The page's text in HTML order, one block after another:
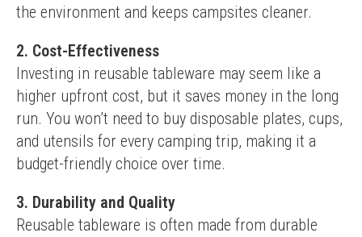
the environment and keeps campsites cleaner.
2. Cost-Effectiveness
Investing in reusable tableware may seem like a
higher upfront cost, but it saves money in the long
run. You won’t need to buy disposable plates, cups,
and utensils for every camping trip, making it a
budget-friendly choice over time.
3. Durability and Quality
Reusable tableware is often made from durable